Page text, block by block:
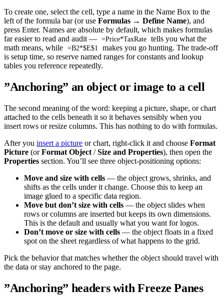
To create one, select the cell, type a name in the Name Box to the
left of the formula bar (or use Formulas → Define Name), and
press Enter. Names are absolute by default, which makes formulas
far easier to read and audit — =Price*TaxRate
tells you what the
math means, while =B2*$E$1
makes you go hunting. The trade-off
is setup time, so reserve named ranges for constants and lookup
tables you reference repeatedly.
”Anchoring” an object or image to a cell
The second meaning of the word: keeping a picture, shape, or chart
attached to the cells beneath it so it behaves sensibly when you
insert rows or resize columns. This has nothing to do with formulas.
After you insert a picture or chart, right-click it and choose Format
Picture (orFormat Object /Size and Properties), then open the
Properties section. You’ll see three object-positioning options:
Move and size with cells — the object grows, shrinks, and
shifts as the cells under it change. Choose this to keep an
image glued to a specific data region.
Move but don’t size with cells — the object slides when
rows or columns are inserted but keeps its own dimensions.
This is the default and usually what you want for logos.
Don’t move or size with cells — the object floats in a fixed
spot on the sheet regardless of what happens to the grid.
Pick the behavior that matches whether the object should travel with
the data or stay anchored to the page.
”Anchoring” headers with Freeze Panes